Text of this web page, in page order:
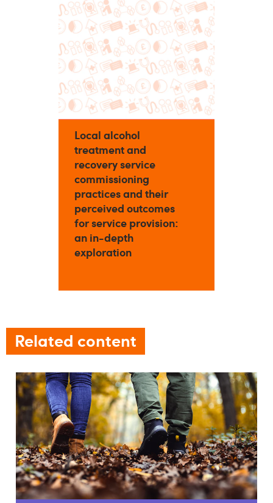
Local alcohol
treatment and
recovery service
commissioning
practices and their
perceived outcomes
for service provision:
an in-depth
exploration
Related content